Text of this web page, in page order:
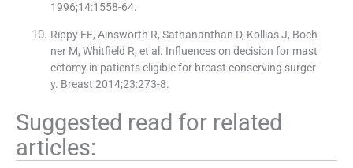
1996;14:1558-64.
Rippy EE, Ainsworth R, Sathananthan D, Kollias J, Boch
ner M, Whitfield R, et al. Influences on decision for mast
ectomy in patients eligible for breast conserving surger
y. Breast 2014;23:273-8.
Suggested read for related
articles: